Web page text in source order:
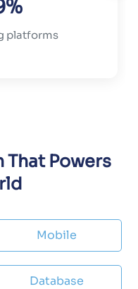
platforms
That Powers
Mobile
Database